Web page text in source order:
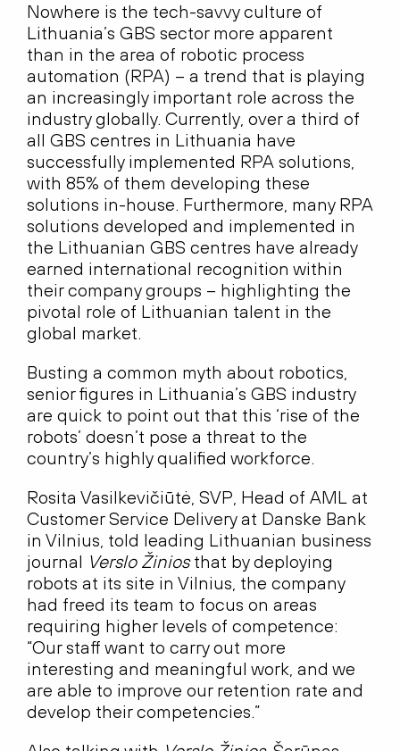
Nowhere is the tech-savvy culture of
Lithuania’s GBS sector more apparent
than in the area of robotic process
automation (RPA) – a trend that is playing
an increasingly important role across the
industry globally. Currently, over a third of
all GBS centres in Lithuania have
successfully implemented RPA solutions,
with 85% of them developing these
solutions in-house. Furthermore, many RPA
solutions developed and implemented in
the Lithuanian GBS centres have already
earned international recognition within
their company groups – highlighting the
pivotal role of Lithuanian talent in the
global market.
Busting a common myth about robotics,
senior figures in Lithuania’s GBS industry
are quick to point out that this ‘rise of the
robots’ doesn’t pose a threat to the
country’s highly qualified workforce.
Rosita Vasilkevičiūtė, SVP, Head of AML at
Customer Service Delivery at Danske Bank
in Vilnius, told leading Lithuanian business
journal Verslo Žiniosthat by deploying
robots at its site in Vilnius, the company
had freed its team to focus on areas
requiring higher levels of competence:
“Our staff want to carry out more
interesting and meaningful work, and we
are able to improve our retention rate and
develop their competencies.”